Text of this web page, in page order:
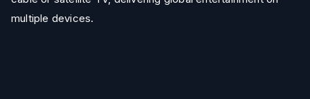
multiple devices.